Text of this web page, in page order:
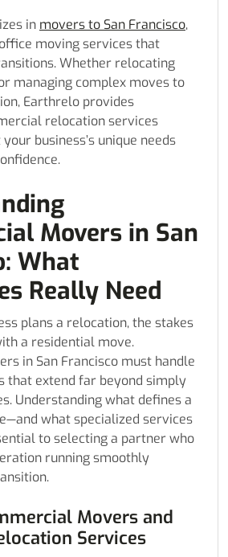
in movers to San Francisco,
moving services that
Whether relocating
managing complex moves to
Earthrelo provides
relocation services
business’s unique needs
Movers in San
What
Really Need
plans a relocation, the stakes
a residential move.
in San Francisco must handle
that extend far beyond simply
Understanding what defines a
what specialized services
to selecting a partner who
running smoothly
Movers and
Services